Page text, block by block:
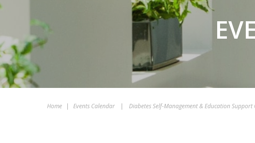
Home | Events Calendar | Diabetes Self-Management & Education Support